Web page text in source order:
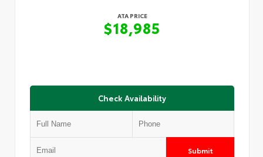
ATA PRICE
$18,985
Check Availability
Submit